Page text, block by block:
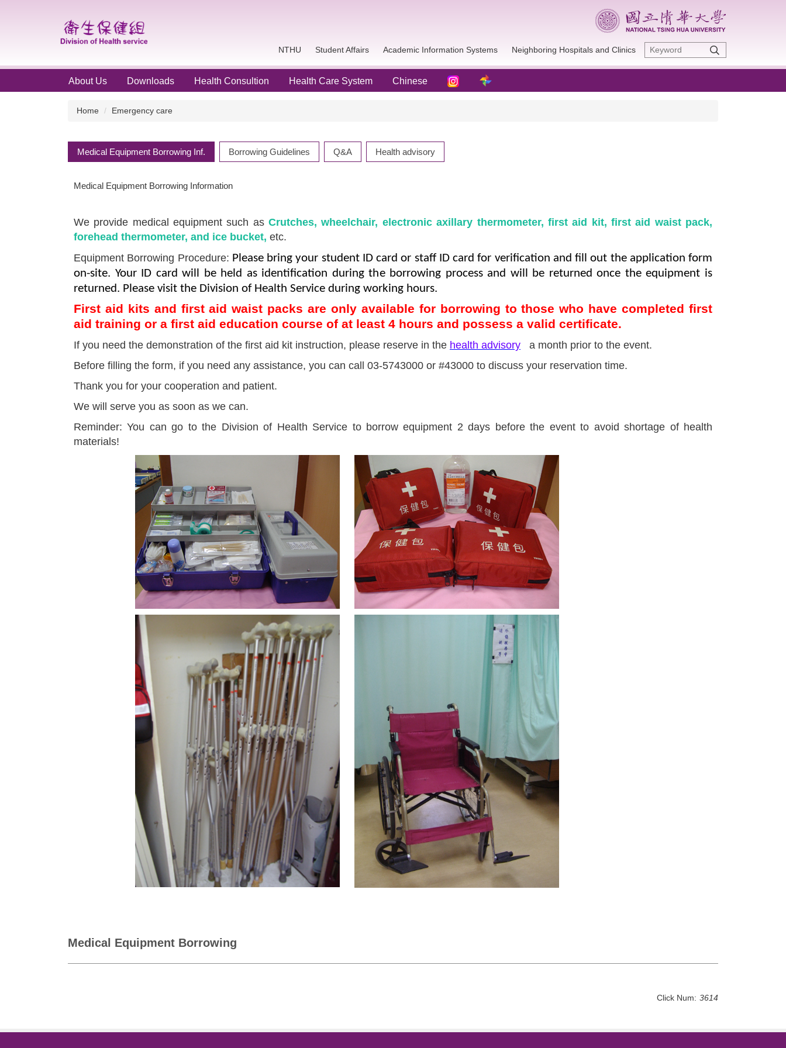
block
NTHU Student Affairs Academic Information Systems Neighboring Hospitals and Clinics
About Us Downloads Health Consultion Health Care System Chinese
Home Emergency care
Medical Equipment Borrowing Inf. Borrowing Guidelines Q&A Health advisory
Medical Equipment Borrowing Information
We provide medical equipment such asCrutches, wheelchair, electronic axillary thermometer, first aid kit, first aid waist pack,
forehead thermometer, and ice bucket, etc.
Equipment Borrowing Procedure: Please bring your student ID card or staff ID card for verification and fill out the application form
on-site. Your ID card will be held as identification during the borrowing process and will be returned once the equipment is
returned. Please visit the Division of Health Service during working hours.
First aid kits and first aid waist packs are only available for borrowing to those who have completed first
aid training or a first aid education course of at least 4 hours and possess a valid certificate.
If you need the demonstration of the first aid kit instruction, please reserve in the health advisory
a month prior to the event.
Before filling the form, if you need any assistance, you can call 03-5743000 or #43000 to discuss your reservation time.
Thank you for your cooperation and patient.
We will serve you as soon as we can.
Reminder: You can go to the Division of Health Service to borrow equipment 2 days before the event to avoid shortage of health
materials!
Medical Equipment Borrowing
Click Num: 3614